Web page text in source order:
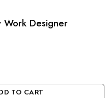
Designer
Anarkali Suit quantity
TO CART